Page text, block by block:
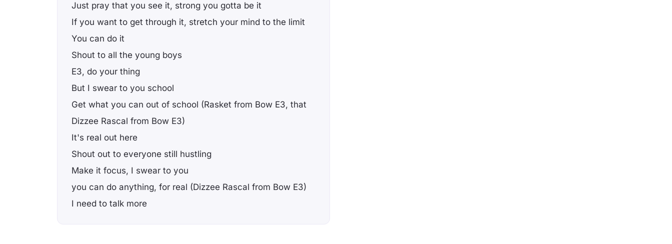
Just pray that you see it, strong you gotta be it
If you want to get through it, stretch your mind to the limit
You can do it
Shout to all the young boys
E3, do your thing
But I swear to you school
Get what you can out of school (Rasket from Bow E3, that
Dizzee Rascal from Bow E3)
It's real out here
Shout out to everyone still hustling
Make it focus, I swear to you
you can do anything, for real (Dizzee Rascal from Bow E3)
I need to talk more